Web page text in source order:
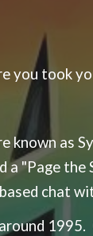
you took
as
a "Page
chat